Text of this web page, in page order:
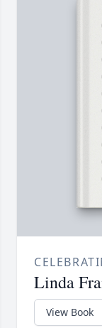
Linda
View Book